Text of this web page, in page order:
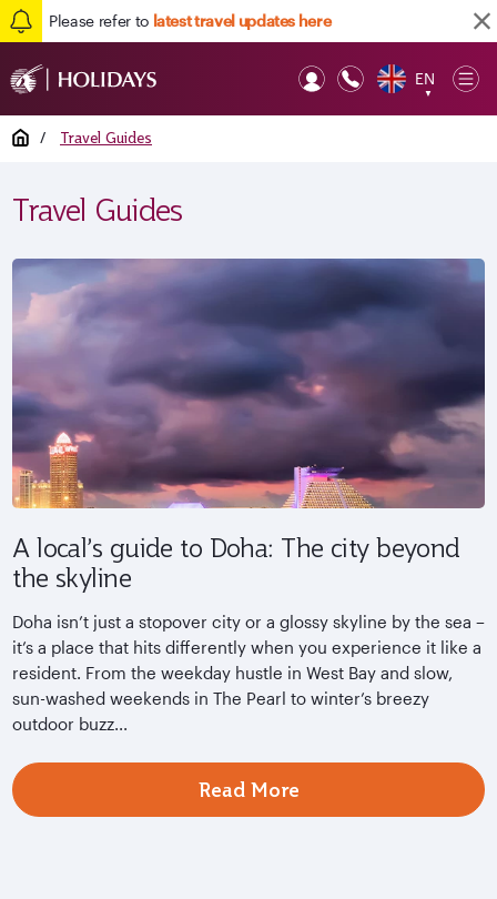
Please refer to latest travel updates here
EN
▼
Home / Travel Guides
Travel Guides
A local’s guide to Doha: The city beyond
the skyline
Doha isn’t just a stopover city or a glossy skyline by the sea –
it’s a place that hits differently when you experience it like a
resident. From the weekday hustle in West Bay and slow,
sun-washed weekends in The Pearl to winter’s breezy
outdoor buzz...
Read More